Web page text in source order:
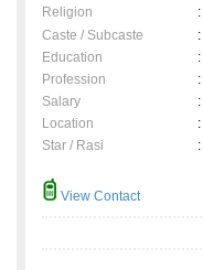
Religion
:
Caste / Subcaste
:
Education
:
Profession
:
Salary
:
Location
:
Star / Rasi
:
View Contact